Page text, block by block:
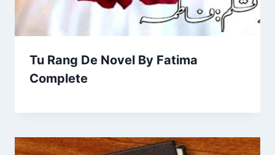
Tu Rang De Novel By Fatima
Complete